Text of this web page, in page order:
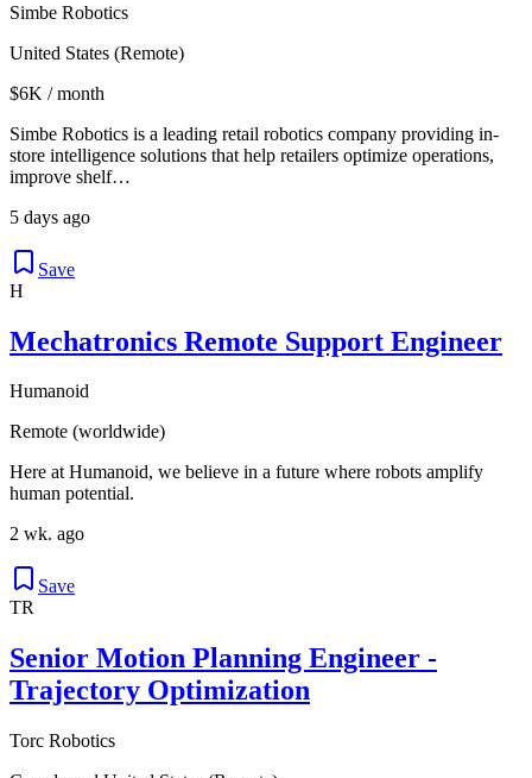
Simbe Robotics
United States (Remote)
$6K / month
Simbe Robotics is a leading retail robotics company providing in-
store intelligence solutions that help retailers optimize operations,
improve shelf…
5 days ago
Save
H
Mechatronics Remote Support Engineer
Humanoid
Remote (worldwide)
Here at Humanoid, we believe in a future where robots amplify
human potential.
2 wk. ago
Save
TR
Senior Motion Planning Engineer -
Trajectory Optimization
Torc Robotics